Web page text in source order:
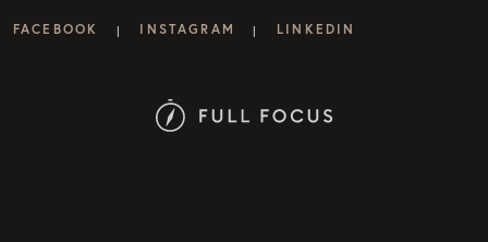
FACEBOOK | INSTAGRAM | LINKEDIN